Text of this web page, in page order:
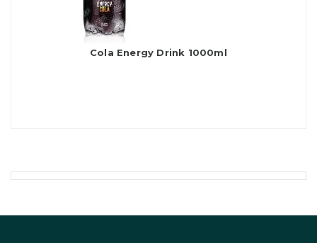
Cola Energy Drink 1000ml